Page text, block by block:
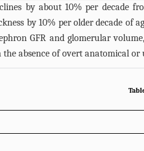
by about 10% per decade
by 10% per older decade of
GFR and glomerular
the absence of overt anatomical